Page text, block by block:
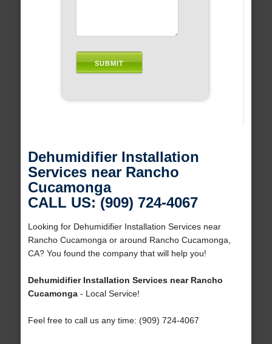
Dehumidifier Installation
Services near Rancho
Cucamonga
CALL US: (909) 724-4067
Looking for Dehumidifier Installation Services near
Rancho Cucamonga or around Rancho Cucamonga,
CA? You found the company that will help you!
Dehumidifier Installation Services near Rancho
Cucamonga- Local Service!
Feel free to call us any time: (909) 724-4067